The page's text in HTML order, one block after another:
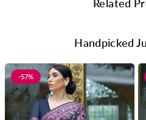
Related
Handpicked
-57%